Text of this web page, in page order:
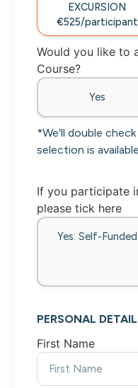
EXCURSION
€525/participant
Would you like to
Course?
Yes
*We'll double
selection is
If you participate
please tick here
Yes: Self-Funded
PERSONAL
First Name